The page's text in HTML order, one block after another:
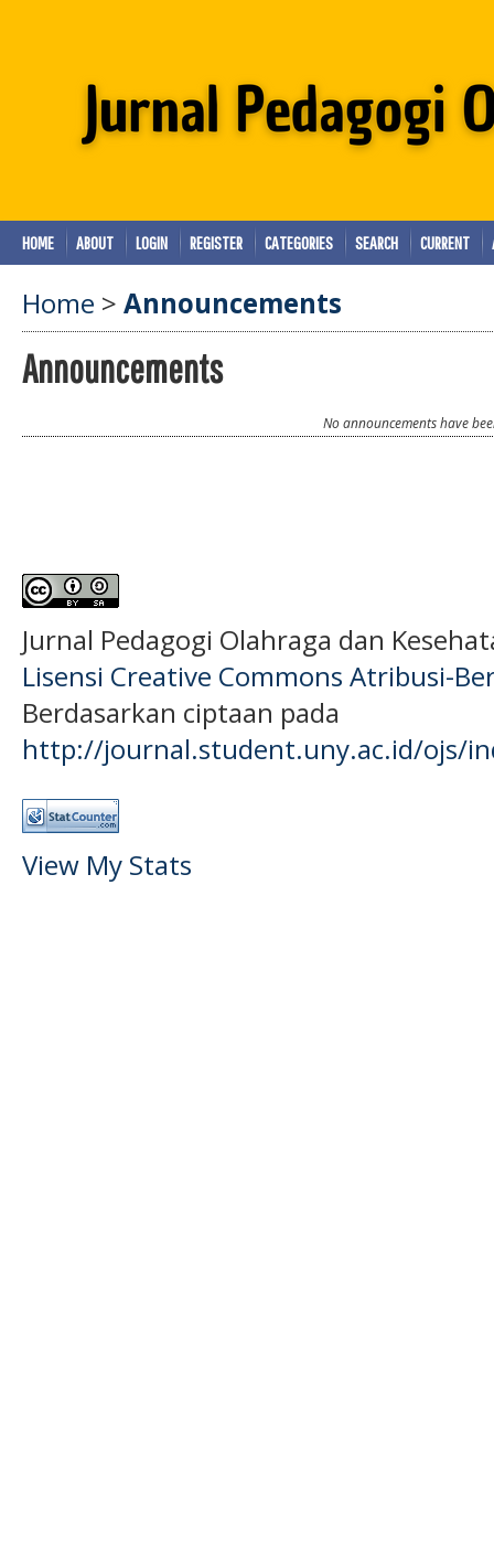
HOME ABOUT LOGIN REGISTER CATEGORIES SEARCH CURRENT
Home > Announcements
Announcements
No announcements have
Jurnal Pedagogi Olahraga dan
Lisensi Creative Commons Atribusi-
Berdasarkan ciptaan pada
http://journal.student.uny.ac.id/ojs/
View My Stats